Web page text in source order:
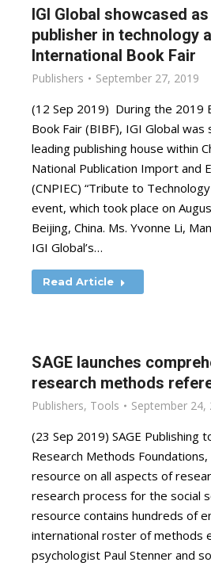
IGI Global showcased
publisher in technology
International Book Fair
Publishers September 27, 2019
(12 Sep 2019) During the 2019
Book Fair (BIBF), IGI Global was
leading publishing house within
National Publication Import and
(CNPIEC) “Tribute to
event, which took place on
Beijing, China. Ms. Yvonne Li,
IGI Global’s…
Read Article
SAGE launches
research methods
Publishers, Tools September 24,
(23 Sep 2019) SAGE Publishing
Research Methods
resource on all aspects of
research process for the social
resource contains hundreds of
international roster of methods
psychologist Paul Stenner and